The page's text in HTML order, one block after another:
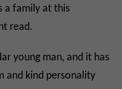
a family at this
read.
young man, and it has
and kind personality